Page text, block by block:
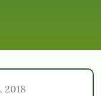
2018